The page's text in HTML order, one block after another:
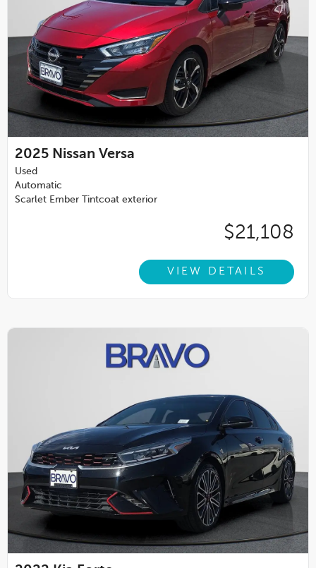
2025 Nissan Versa
Used
Automatic
Scarlet Ember Tintcoat exterior
$21,108
VIEW DETAILS